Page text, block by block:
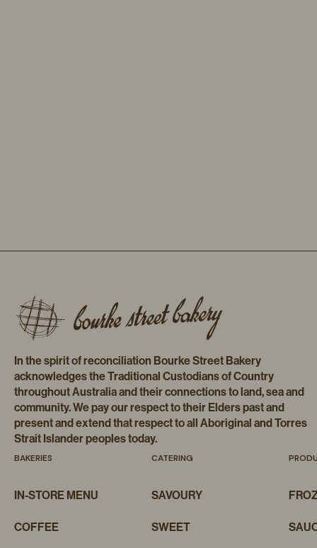
In the spirit of reconciliation Bourke Street Bakery
acknowledges the Traditional Custodians of Country
throughout Australia and their connections to land, sea and
community. We pay our respect to their Elders past and
present and extend that respect to all Aboriginal and Torres
Strait Islander peoples today.
BAKERIES
IN-STORE MENU
COFFEE
CATERING
SAVOURY
SWEET